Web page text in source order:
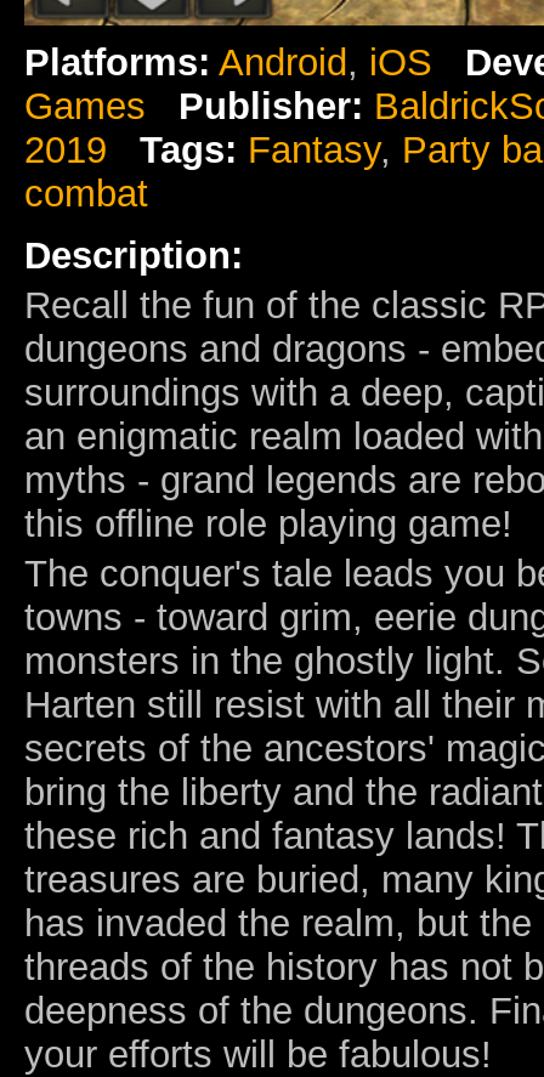
Platforms: Android, iOS
Games
Publisher:
2019
Tags: Fantasy, Party
combat
Description:
Recall the fun of the classic
dungeons and dragons -
surroundings with a deep,
an enigmatic realm loaded
myths - grand legends are
this offline role playing game!
The conquer's tale leads you
towns - toward grim, eerie
monsters in the ghostly light.
Harten still resist with all their
secrets of the ancestors'
bring the liberty and the
these rich and fantasy lands!
treasures are buried, many
has invaded the realm, but
threads of the history has not
deepness of the dungeons.
your efforts will be fabulous!